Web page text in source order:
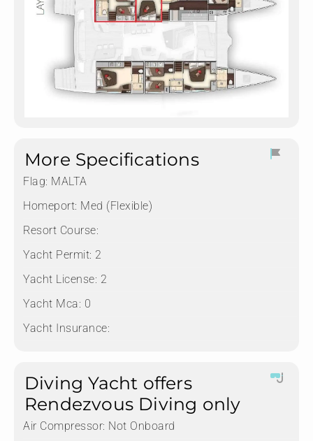
More Specifications
Flag: MALTA
Homeport: Med (Flexible)
Resort Course:
Yacht Permit: 2
Yacht License: 2
Yacht Mca: 0
Yacht Insurance:
Diving Yacht offers
Rendezvous Diving only
Air Compressor: Not Onboard